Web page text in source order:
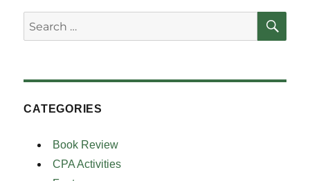
Search
for:
CATEGORIES
Book Review
CPA Activities